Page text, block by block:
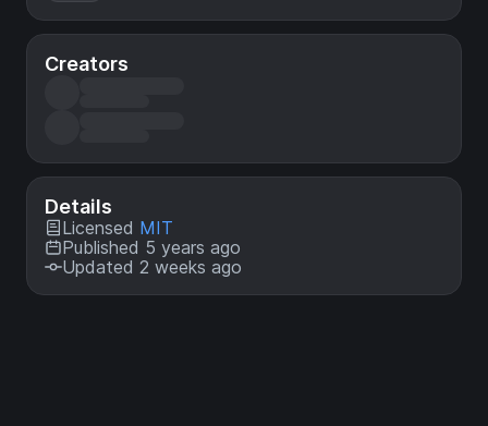
Creators
Details
Licensed MIT
Published 5 years ago
Updated 2 weeks ago